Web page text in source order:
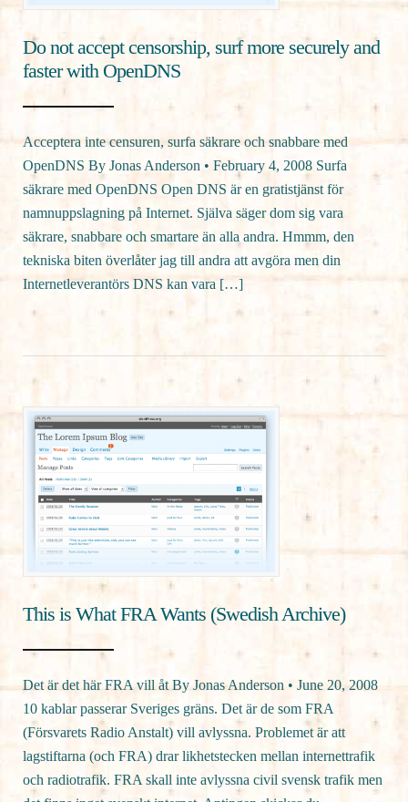
Do not accept censorship, surf more securely and
faster with OpenDNS
Acceptera inte censuren, surfa säkrare och snabbare med
OpenDNS By Jonas Anderson • February 4, 2008 Surfa
säkrare med OpenDNS Open DNS är en gratistjänst för
namnuppslagning på Internet. Själva säger dom sig vara
säkrare, snabbare och smartare än alla andra. Hmmm, den
tekniska biten överlåter jag till andra att avgöra men din
Internetleverantörs DNS kan vara […]
This is What FRA Wants (Swedish Archive)
Det är det här FRA vill åt By Jonas Anderson • June 20, 2008
10 kablar passerar Sveriges gräns. Det är de som FRA
(Försvarets Radio Anstalt) vill avlyssna. Problemet är att
lagstiftarna (och FRA) drar likhetstecken mellan internettrafik
och radiotrafik. FRA skall inte avlyssna civil svensk trafik men